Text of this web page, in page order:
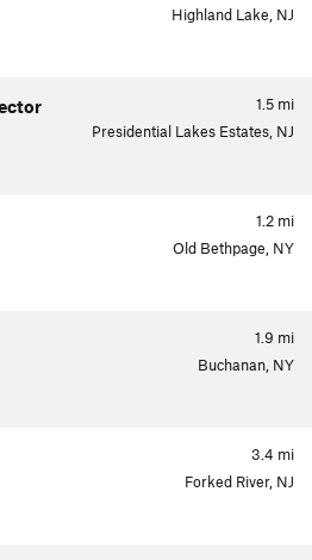
Highland Lake, NJ
1.5 mi
Presidential Lakes Estates, NJ
1.2 mi
Old Bethpage, NY
1.9 mi
Buchanan, NY
3.4 mi
Forked River, NJ